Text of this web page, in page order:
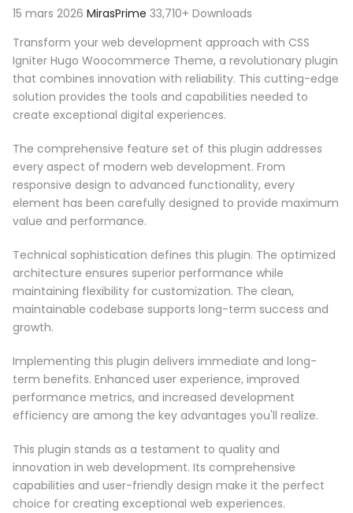
15 mars 2026 MirasPrime 33,710+ Downloads
Transform your web development approach with CSS
Igniter Hugo Woocommerce Theme, a revolutionary plugin
that combines innovation with reliability. This cutting-edge
solution provides the tools and capabilities needed to
create exceptional digital experiences.
The comprehensive feature set of this plugin addresses
every aspect of modern web development. From
responsive design to advanced functionality, every
element has been carefully designed to provide maximum
value and performance.
Technical sophistication defines this plugin. The optimized
architecture ensures superior performance while
maintaining flexibility for customization. The clean,
maintainable codebase supports long-term success and
growth.
Implementing this plugin delivers immediate and long-
term benefits. Enhanced user experience, improved
performance metrics, and increased development
efficiency are among the key advantages you'll realize.
This plugin stands as a testament to quality and
innovation in web development. Its comprehensive
capabilities and user-friendly design make it the perfect
choice for creating exceptional web experiences.